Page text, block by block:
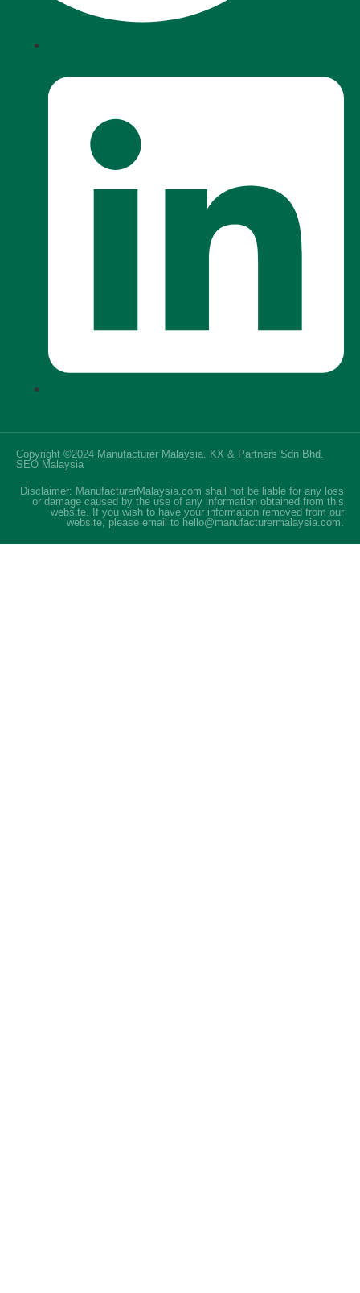
Copyright ©2024 Manufacturer Malaysia. KX & Partners Sdn Bhd.
SEO Malaysia
Disclaimer: ManufacturerMalaysia.com shall not be liable for any loss
or damage caused by the use of any information obtained from this
website. If you wish to have your information removed from our
website, please email to hello@manufacturermalaysia.com.